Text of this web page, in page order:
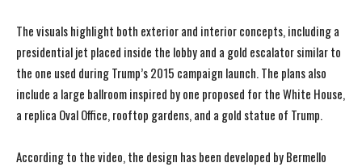
The visuals highlight both exterior and interior concepts, including a
presidential jet placed inside the lobby and a gold escalator similar to
the one used during Trump’s 2015 campaign launch. The plans also
include a large ballroom inspired by one proposed for the White House,
a replica Oval Office, rooftop gardens, and a gold statue of Trump.
According to the video, the design has been developed by Bermello